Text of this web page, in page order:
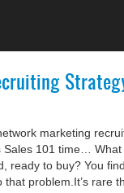
marketing
Sales 101 time…
ready to buy? You
that problem.​It’s rare